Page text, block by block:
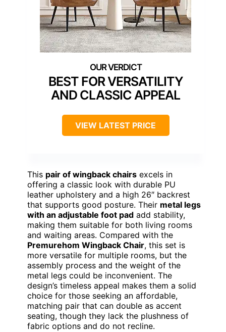
BEST FOR VERSATILITY
AND CLASSIC APPEAL
VIEW LATEST PRICE
This pair of wingback chairs excels in
offering a classic look with durable PU
leather upholstery and a high 26″ backrest
that supports good posture. Their metal legs
with an adjustable foot pad add stability,
making them suitable for both living rooms
and waiting areas. Compared with the
Premurehom Wingback Chair, this set is
more versatile for multiple rooms, but the
assembly process and the weight of the
metal legs could be inconvenient. The
design’s timeless appeal makes them a solid
choice for those seeking an affordable,
matching pair that can double as accent
seating, though they lack the plushness of
fabric options and do not recline.